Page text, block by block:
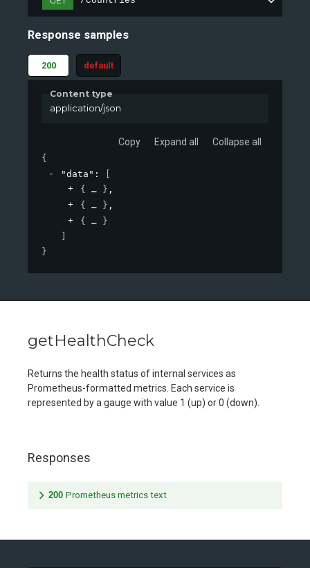
Response samples
200 default
Content type
application/json
Copy Expand all Collapse all
{
"data" :
{
} ,
{
} ,
{
}
}
getHealthCheck
Returns the health status of internal services as
Prometheus-formatted metrics. Each service is
represented by a gauge with value 1 (up) or 0 (down).
Responses
200 Prometheus metrics text